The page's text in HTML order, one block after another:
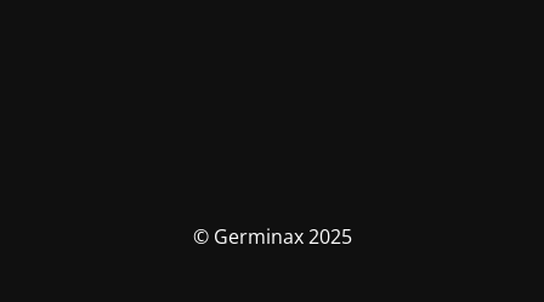
© Germinax 2025